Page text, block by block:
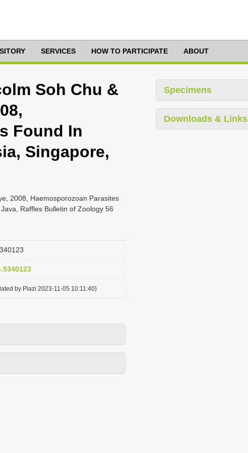
SERVICES HOW TO PARTICIPATE ABOUT
Soh Chu &
Found In
Singapore,
2008, Haemosporozoan Parasites
Raffles Bulletin of Zoology 56
by Plazi 2023-11-05 10:11:40)
Specimens
Downloads & Links